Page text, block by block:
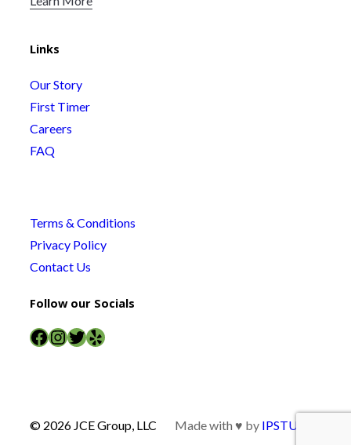
Links
Our Story
First Timer
Careers
FAQ
Terms & Conditions
Privacy Policy
Contact Us
Follow our Socials
Facebook InstagramTwitter Yelp
© 2026 JCE Group, LLC Made with ♥ by IPSTUDIO